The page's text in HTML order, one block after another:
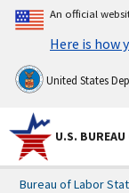
An official
Here is how
United States
U.S.
Bureau of Labor